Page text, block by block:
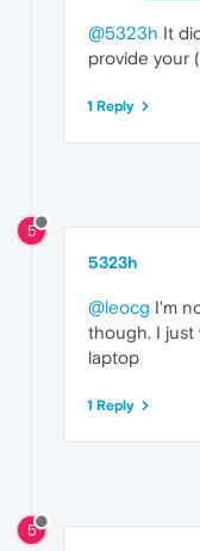
@5323h It
provide your
1 Reply
5
5323h
@leocg I'm
though. I just
laptop
1 Reply
5